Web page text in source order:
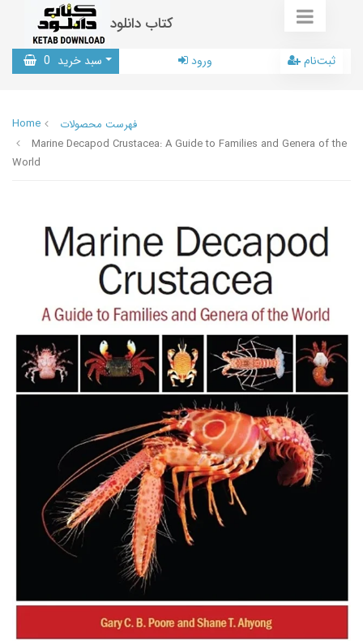
کتاب دانلود
سبد خرید 0 ورود ثبت‌نام
Home
فهرست محصولات
Marine Decapod Crustacea: A Guide to Families and Genera of the
World